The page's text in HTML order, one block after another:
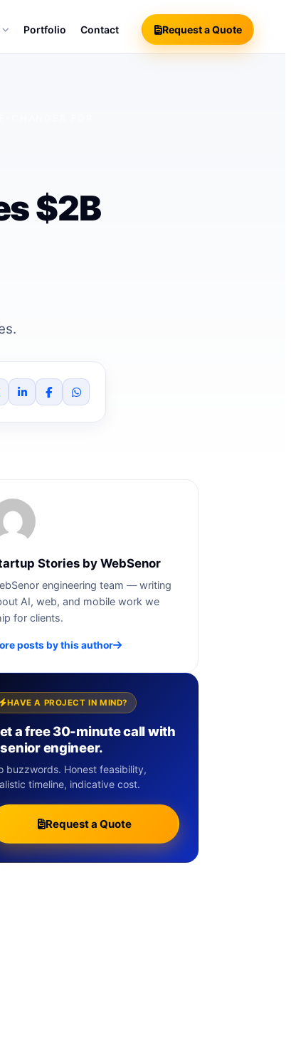
Portfolio Contact Request a Quote
$2B
Stories by WebSenor
engineering team — writing
AI, web, and mobile work we
for clients.
posts by this author
HAVE A PROJECT IN MIND?
a free 30-minute call with
engineer.
buzzwords. Honest feasibility,
timeline, indicative cost.
Request a Quote